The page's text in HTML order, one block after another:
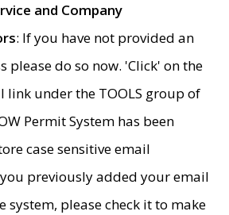
and Company
: If you have not provided an
please do so now. 'Click' on the
link under the TOOLS group of
Permit System has been
case sensitive email
previously added your email
system, please check it to make